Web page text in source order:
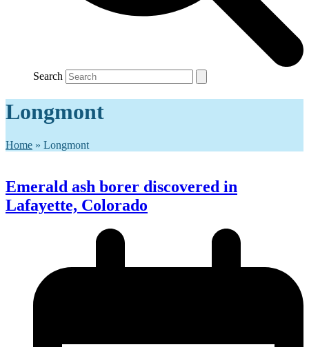
Search
Longmont
Home » Longmont
Emerald ash borer discovered in
Lafayette, Colorado